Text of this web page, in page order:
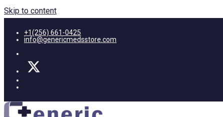
Skip to content
+1(256) 661-0425
info@genericmedsstore.com